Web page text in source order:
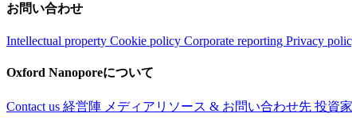
お問い合わせ
Intellectual property Cookie policy Corporate reporting Privacy
Oxford Nanoporeについて
Contact us 経営陣 メディアリソース & お問い合わせ先 投資